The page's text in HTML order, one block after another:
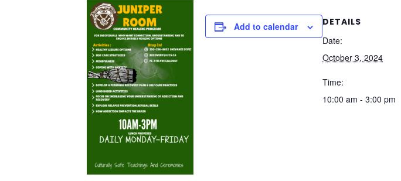
Add to calendar
DETAILS
Date:
October 3, 2024
Time:
10:00 am - 3:00 pm